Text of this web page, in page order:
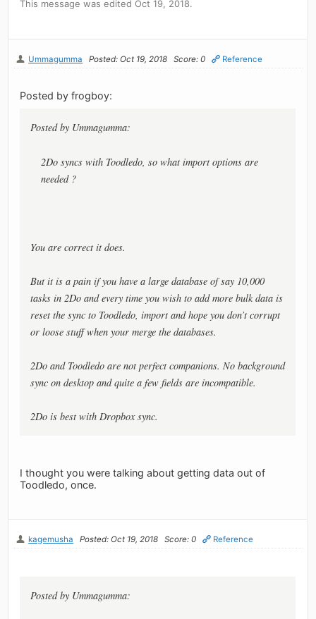
This message was edited Oct 19, 2018.
Ummagumma Posted: Oct 19, 2018 Score: 0 Reference
Posted by frogboy:
Posted by Ummagumma:
2Do syncs with Toodledo, so what import options are
needed ?
You are correct it does.
But it is a pain if you have a large database of say 10,000
tasks in 2Do and every time you wish to add more bulk data is
reset the sync to Toodledo, import and hope you don’t corrupt
or loose stuff when your merge the databases.
2Do and Toodledo are not perfect companions. No background
sync on desktop and quite a few fields are incompatible.
2Do is best with Dropbox sync.
I thought you were talking about getting data out of
Toodledo, once.
kagemusha Posted: Oct 19, 2018 Score: 0 Reference
Posted by Ummagumma: